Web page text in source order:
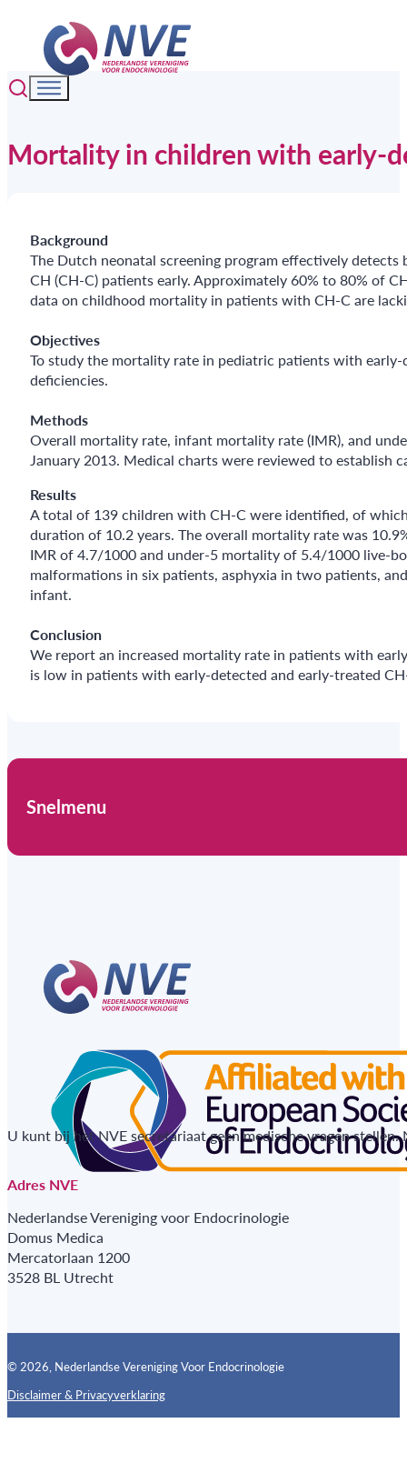
Mortality in children with early-
Background
The Dutch neonatal screening program effectively
CH (CH-C) patients early. Approximately 60% to 80% of
data on childhood mortality in patients with CH-C are
Objectives
To study the mortality rate in pediatric patients with
deficiencies.
Methods
Overall mortality rate, infant mortality rate (IMR), and
January 2013. Medical charts were reviewed to establish
Results
A total of 139 children with CH-C were identified, of
duration of 10.2 years. The overall mortality rate was
IMR of 4.7/1000 and under-5 mortality of 5.4/1000 live-
malformations in six patients, asphyxia in two patients,
infant.
Conclusion
We report an increased mortality rate in patients with
is low in patients with early-detected and early-treated
Snelmenu
U kunt bij het NVE secretariaat geen medische vragen
Adres NVE
Nederlandse Vereniging voor Endocrinologie
Domus Medica
Mercatorlaan 1200
3528 BL Utrecht
© 2026, Nederlandse Vereniging Voor Endocrinologie
Disclaimer & PrivacyverklaringFollow us on X